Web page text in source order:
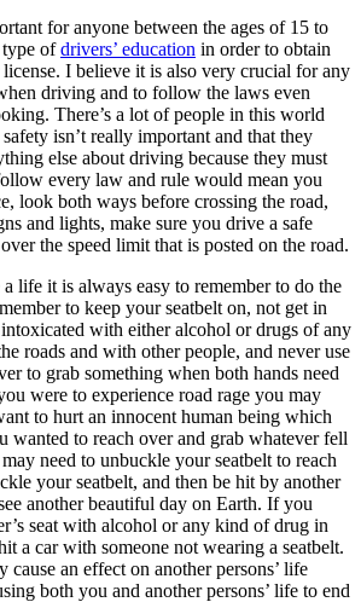
Your state
test
test
test
for anyone between the ages of 15 to
type ofdrivers’ education in order to obtain
I believe it is also very crucial for any
driving and to follow the laws even
There’s a lot of people in this world
isn’t really important and that they
else about driving because they must
every law and rule would mean you
look both ways before crossing the road,
and lights, make sure you drive a safe
the speed limit that is posted on the road.
life it is always easy to remember to do the
to keep your seatbelt on, not get in
intoxicated with either alcohol or drugs of any
roads and with other people, and never use
to grab something when both hands need
were to experience road rage you may
to hurt an innocent human being which
wanted to reach over and grab whatever fell
need to unbuckle your seatbelt to reach
your seatbelt, and then be hit by another
another beautiful day on Earth. If you
seat with alcohol or any kind of drug in
a car with someone not wearing a seatbelt.
cause an effect on another persons’ life
both you and another persons’ life to end